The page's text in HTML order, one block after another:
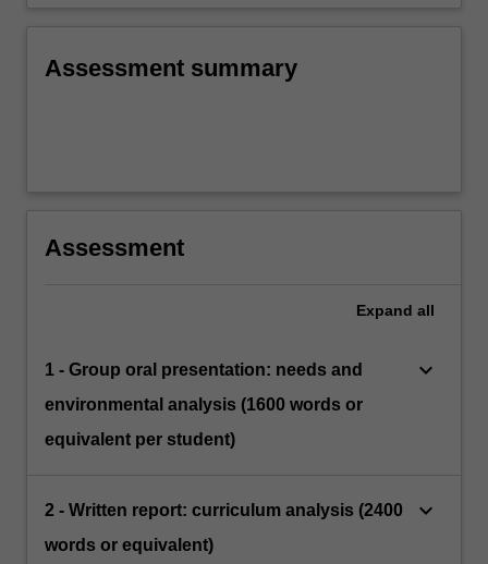
Assessment summary
Assessment
Expand all
1 - Group oral presentation: needs and
environmental analysis (1600 words or
equivalent per student)
keyboard_arrow_down
2 - Written report: curriculum analysis (2400
words or equivalent)
keyboard_arrow_down